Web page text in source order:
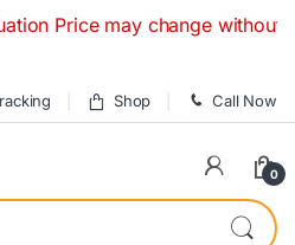
may change without any
Shop Call Now
0